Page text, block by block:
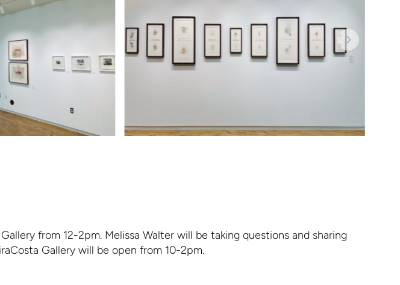
from 12-2pm. Melissa Walter will be taking questions and sharing
Gallery will be open from 10-2pm.